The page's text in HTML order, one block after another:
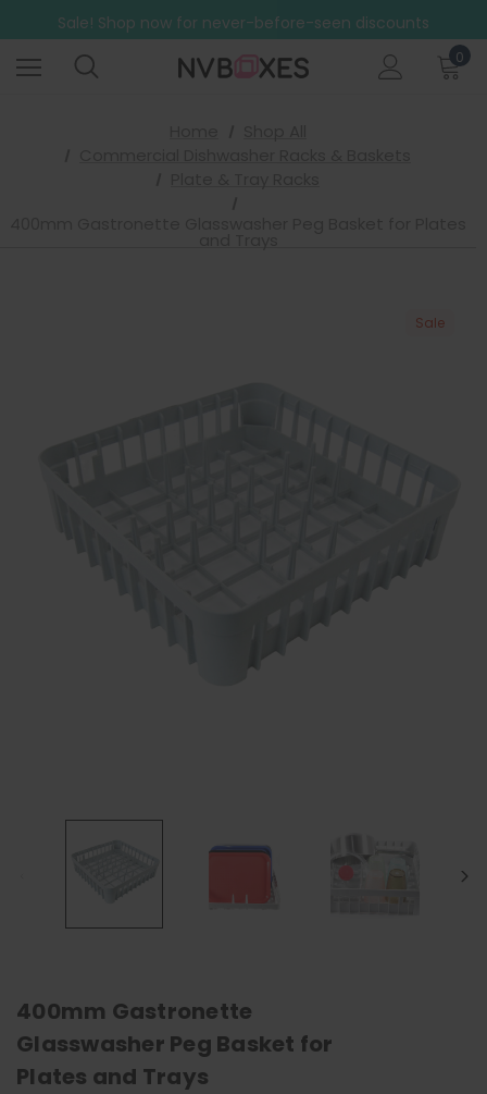
Sale! Shop now for never-before-seen discounts
Free Shipping on mainland UK orders over £499
0
Sale
400mm Gastronette
Glasswasher Peg Basket for
Plates and Trays